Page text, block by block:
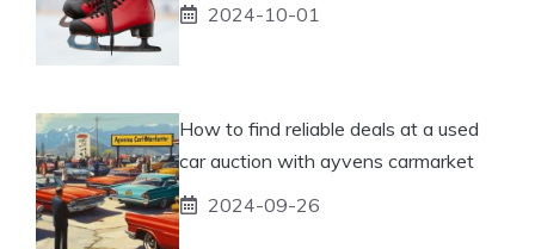
2024-10-01
How to find reliable deals at a used
car auction with ayvens carmarket
2024-09-26